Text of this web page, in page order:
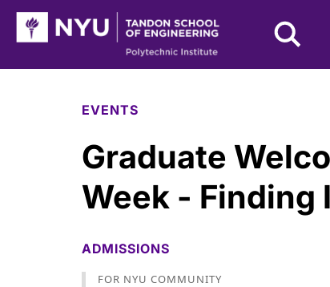
Skip to Main Content
NYU Tandon Logo
EVENTS
Graduate
Week - Finding
ADMISSIONS
FOR NYU COMMUNITY